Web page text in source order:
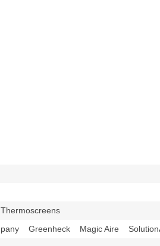
Greenheck Magic Aire